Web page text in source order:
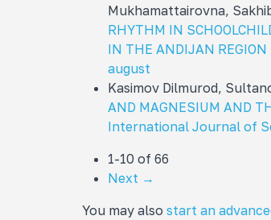
Mukhamattairovna,
RHYTHM IN
IN THE ANDIJAN REGION
august
Kasimov Dilmurod,
AND MAGNESIUM AND
International Journal of
1-10 of 66
Next →
You may also start an